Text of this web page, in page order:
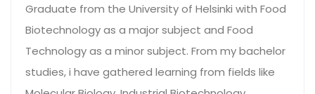
Graduate from the University of Helsinki with Food
Biotechnology as a major subject and Food
Technology as a minor subject. From my bachelor
studies, i have gathered learning from fields like